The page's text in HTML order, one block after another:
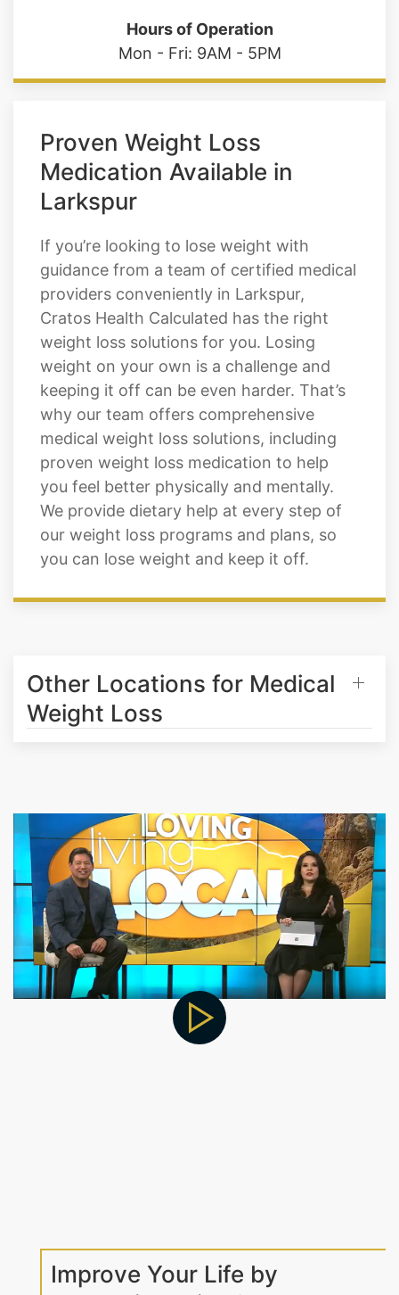
Proven Weight Loss
Larkspur
If you’re looking to lose weight with
guidance from a team of certified medical
providers conveniently in Larkspur,
Cratos Health Calculated has the right
weight loss solutions for you. Losing
weight on your own is a challenge and
keeping it off can be even harder. That’s
why our team offers comprehensive
medical weight loss solutions, including
proven weight loss medication to help
you feel better physically and mentally.
We provide dietary help at every step of
our weight loss programs and plans, so
you can lose weight and keep it off.
Partnering With Cratos
Health Calculated Today!